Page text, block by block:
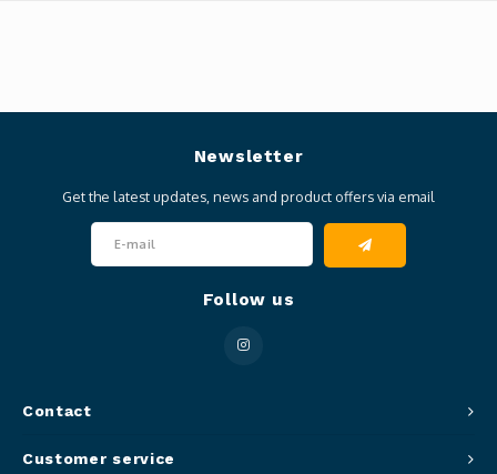
Contact
Newsletter
Get the latest updates, news and product offers via email
Follow us
Customer service